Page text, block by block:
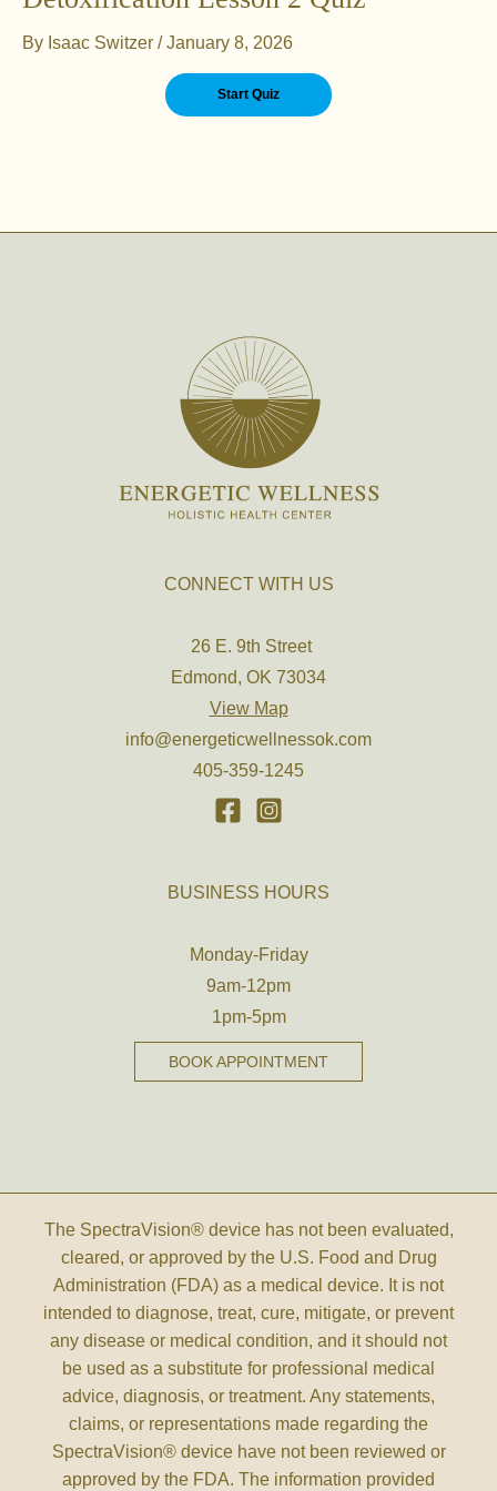
By Isaac Switzer /January 8, 2026
CONNECT WITH US
26 E. 9th Street
Edmond, OK 73034
View Map
info@energeticwellnessok.com
405-359-1245
BUSINESS HOURS
Monday-Friday
9am-12pm
1pm-5pm
BOOK APPOINTMENT
The SpectraVision® device has not been evaluated,
cleared, or approved by the U.S. Food and Drug
Administration (FDA) as a medical device. It is not
intended to diagnose, treat, cure, mitigate, or prevent
any disease or medical condition, and it should not
be used as a substitute for professional medical
advice, diagnosis, or treatment. Any statements,
claims, or representations made regarding the
SpectraVision® device have not been reviewed or
approved by the FDA. The information provided